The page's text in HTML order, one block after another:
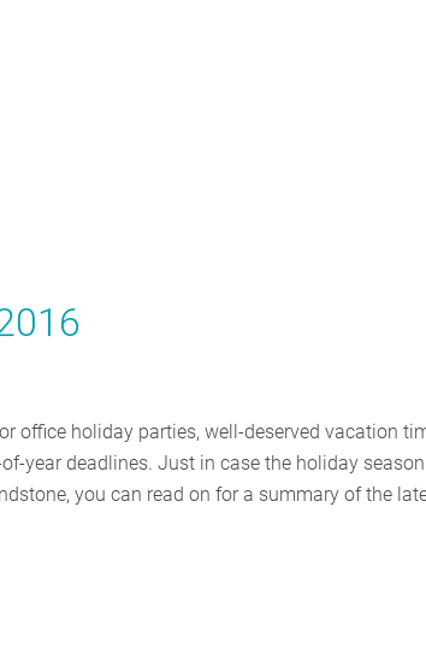
office holiday parties, well-deserved vacation
year deadlines. Just in case the holiday
you can read on for a summary of the